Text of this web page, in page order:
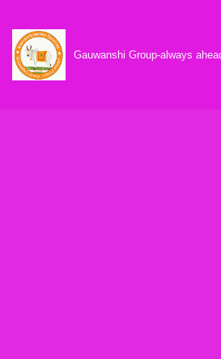
Skip
to
content
Gauwanshi Group-always